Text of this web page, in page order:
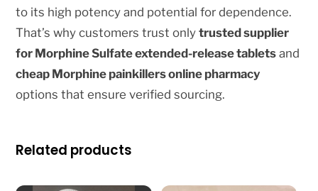
to its high potency and potential for dependence.
That’s why customers trust onlytrusted supplier
for Morphine Sulfate extended-release tablets and
cheap Morphine painkillers online pharmacy
options that ensure verified sourcing.
Related products